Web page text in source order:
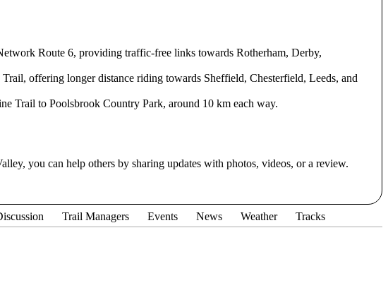
Route 6, providing traffic-free links towards Rotherham, Derby,
offering longer distance riding towards Sheffield, Chesterfield, Leeds, and
Trail to Poolsbrook Country Park, around 10 km each way.
you can help others by sharing updates with photos, videos, or a review.
Trail Managers Events News Weather Tracks